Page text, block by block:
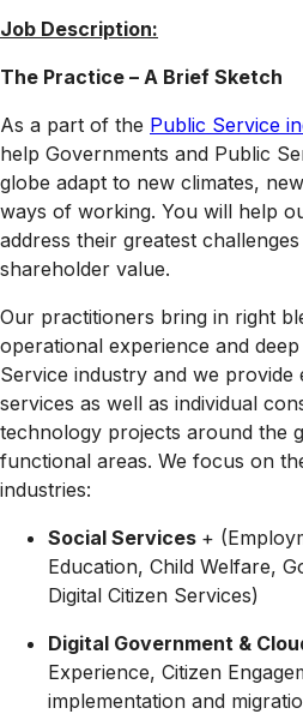
Job Description:
The Practice – A Brief Sketch
As a part of the Public Service
help Governments and Public
globe adapt to new climates,
ways of working. You will help
address their greatest
shareholder value.
Our practitioners bring in right
operational experience and
Service industry and we provide
services as well as individual
technology projects around the
functional areas. We focus on
industries:
Social Services +
Education, Child Welfare,
Digital Citizen Services)
Digital Government &
Experience, Citizen
implementation and